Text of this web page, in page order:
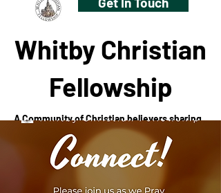
Whitby Christian
Fellowship
A Community of Christian believers sharing